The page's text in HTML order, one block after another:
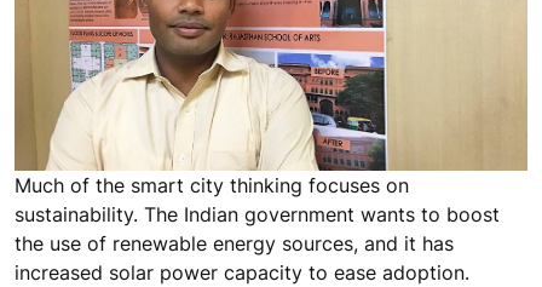
Much of the smart city thinking focuses on
sustainability. The Indian government wants to boost
the use of renewable energy sources, and it has
increased solar power capacity to ease adoption.